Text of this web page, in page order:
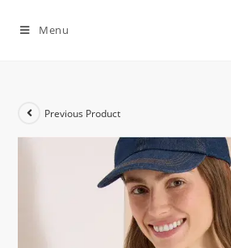
Menu
Previous Product